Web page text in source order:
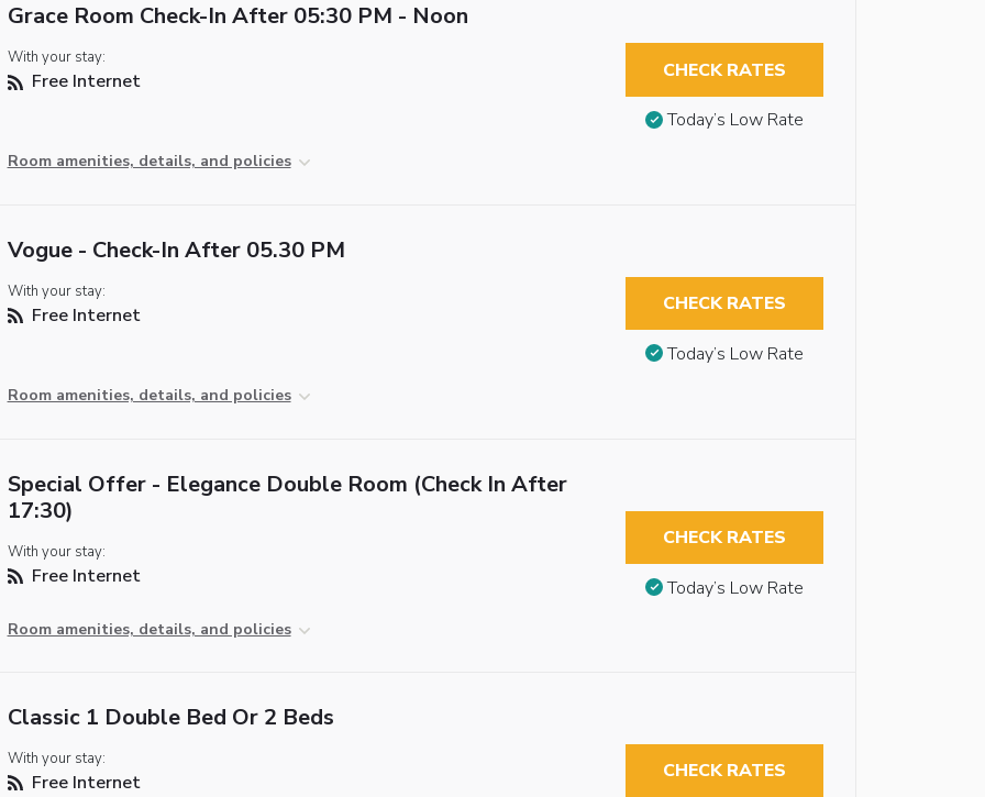
Grace Room Check-In After 05:30 PM - Noon
With your stay:
Free Internet
Room amenities, details, and policies
CHECK RATES
Today’s Low Rate
Vogue - Check-In After 05.30 PM
With your stay:
Free Internet
Room amenities, details, and policies
CHECK RATES
Today’s Low Rate
Special Offer - Elegance Double Room (Check In After
17:30)
With your stay:
Free Internet
Room amenities, details, and policies
CHECK RATES
Today’s Low Rate
Classic 1 Double Bed Or 2 Beds
With your stay:
Free Internet CHECK RATES